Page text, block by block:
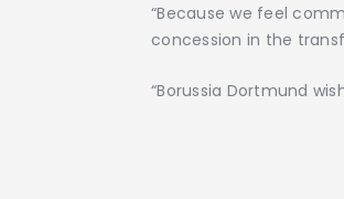
“Because we feel
concession in the
“Borussia Dortmund